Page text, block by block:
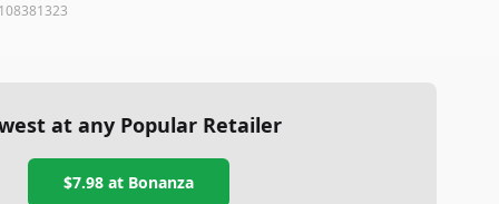
at any Popular Retailer
$7.98at Bonanza